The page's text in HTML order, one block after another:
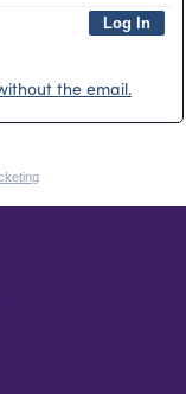
the email.